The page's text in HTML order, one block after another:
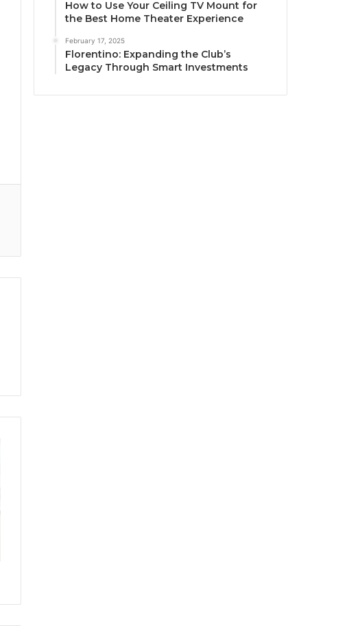
How to Use Your Ceiling TV Mount for
the Best Home Theater Experience
February 17, 2025
Florentino: Expanding the Club’s
Legacy Through Smart Investments